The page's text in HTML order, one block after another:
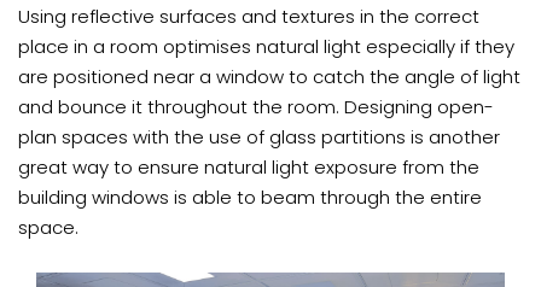
Using reflective surfaces and textures in the correct
place in a room optimises natural light especially if they
are positioned near a window to catch the angle of light
and bounce it throughout the room. Designing open-
plan spaces with the use of glass partitions is another
great way to ensure natural light exposure from the
building windows is able to beam through the entire
space.